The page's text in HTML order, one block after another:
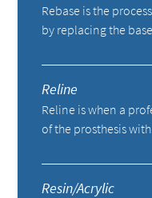
Rebase is the
by replacing the
Reline
Reline is when a
of the prosthesis
Resin/Acrylic